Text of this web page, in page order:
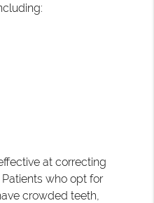
at correcting
who opt for
crowded teeth,